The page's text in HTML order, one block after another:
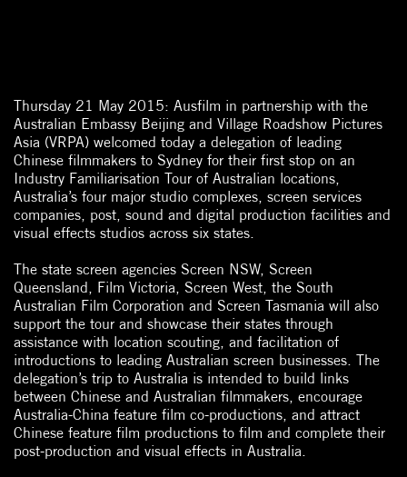
Thursday 21 May 2015: Ausfilm in partnership with the
Australian Embassy Beijing and Village Roadshow Pictures
Asia (VRPA) welcomed today a delegation of leading
Chinese filmmakers to Sydney for their first stop on an
Industry Familiarisation Tour of Australian locations,
Australia’s four major studio complexes, screen services
companies, post, sound and digital production facilities and
visual effects studios across six states.
The state screen agencies Screen NSW, Screen
Queensland, Film Victoria, Screen West, the South
Australian Film Corporation and Screen Tasmania will also
support the tour and showcase their states through
assistance with location scouting, and facilitation of
introductions to leading Australian screen businesses. The
delegation’s trip to Australia is intended to build links
between Chinese and Australian filmmakers, encourage
Australia-China feature film co-productions, and attract
Chinese feature film productions to film and complete their
post-production and visual effects in Australia.